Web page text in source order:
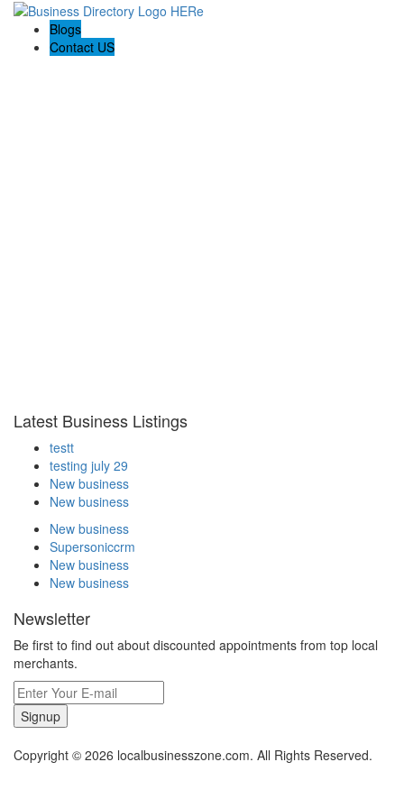
Blogs
Contact US
Latest Business Listings
testt
testing july 29
New business
New business
New business
Supersoniccrm
New business
New business
Newsletter
Be first to find out about discounted appointments from top local
merchants.
Signup
Copyright © 2026 localbusinesszone.com. All Rights Reserved.